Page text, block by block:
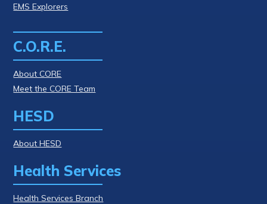
EMS Explorers
C.O.R.E.
About CORE
Meet the CORE Team
HESD
About HESD
Health Services
Health Services Branch